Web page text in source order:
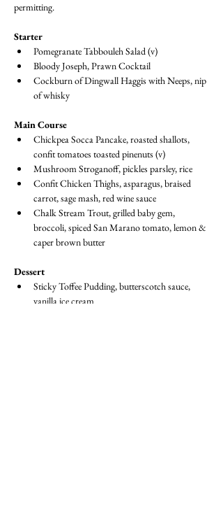
permitting.
Starter
Pomegranate Tabbouleh Salad (v)
Bloody Joseph, Prawn Cocktail
Cockburn of Dingwall Haggis with Neeps, nip
of whisky
Main Course
Chickpea Socca Pancake, roasted shallots,
confit tomatoes toasted pinenuts (v)
Mushroom Stroganoff, pickles parsley, rice
Confit Chicken Thighs, asparagus, braised
carrot, sage mash, red wine sauce
Chalk Stream Trout, grilled baby gem,
broccoli, spiced San Marano tomato, lemon &
caper brown butter
Dessert
Sticky Toffee Pudding, butterscotch sauce,
vanilla ice cream